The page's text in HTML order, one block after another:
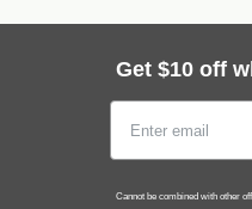
Get $10 off
Cannot be combined with other